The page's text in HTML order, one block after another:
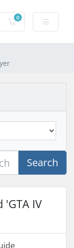
0
Shopping Cart
Search
IV